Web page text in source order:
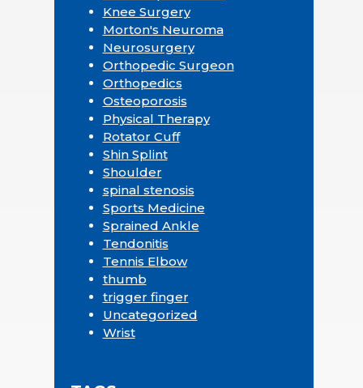
Knee Surgery
Morton's Neuroma
Neurosurgery
Orthopedic Surgeon
Orthopedics
Osteoporosis
Physical Therapy
Rotator Cuff
Shin Splint
Shoulder
spinal stenosis
Sports Medicine
Sprained Ankle
Tendonitis
Tennis Elbow
thumb
trigger finger
Uncategorized
Wrist